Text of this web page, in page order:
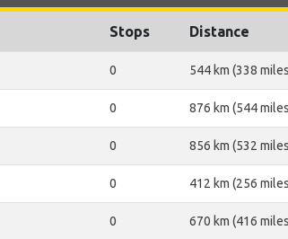
Stops Distance
0 544 km (338
0 876 km (544
0 856 km (532
0 412 km (256
0 670 km (416